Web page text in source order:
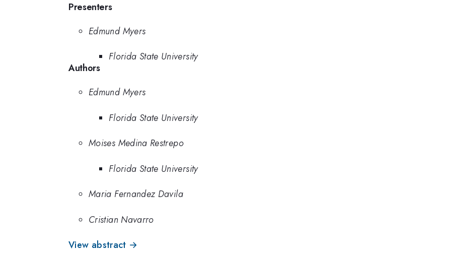
Presenters
Edmund Myers
Florida State University
Authors
Edmund Myers
Florida State University
Moises Medina Restrepo
Florida State University
Maria Fernandez Davila
Cristian Navarro
View abstract →